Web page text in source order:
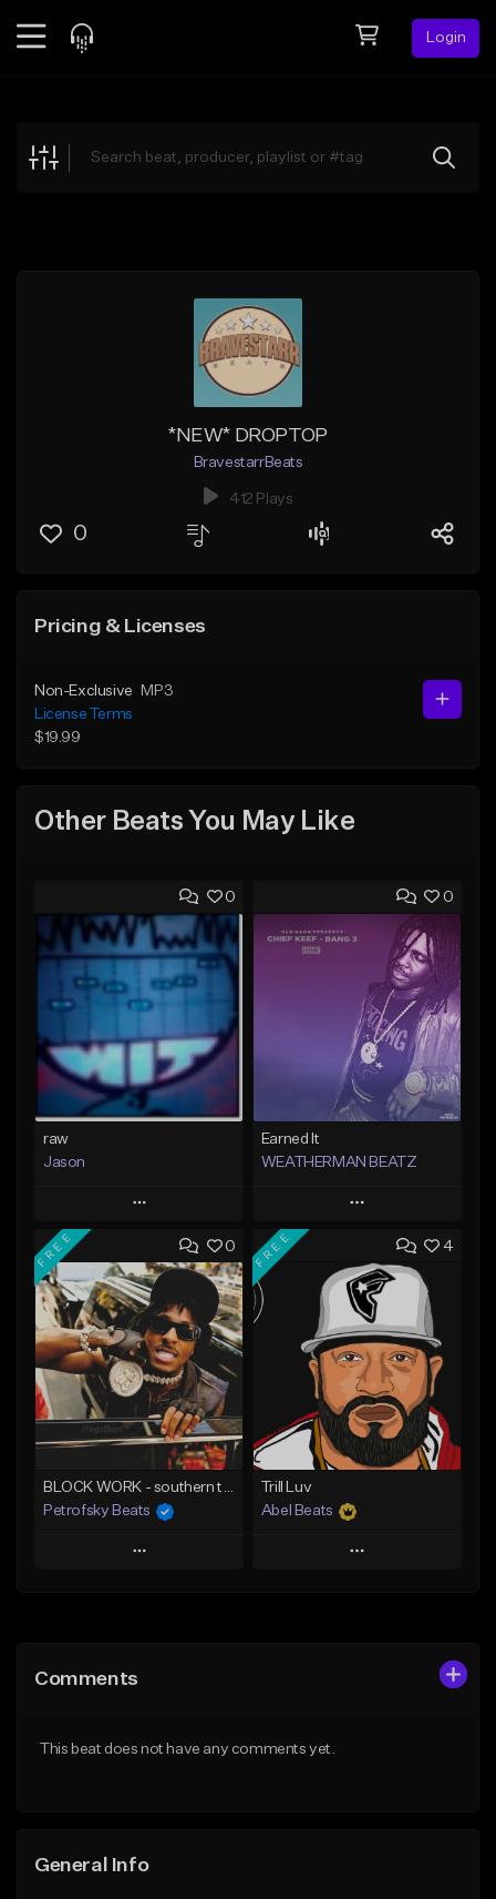
Login
Explore
*NEW* DROPTOP
BravestarrBeats
412 Plays
0
Pricing & Licenses
Non-Exclusive
MP3
License Terms
$19.99
Other Beats You May Like
0
raw
Jason
Play
Add to Queue
Add To Playlist
Like Beat
Not for sale
Find similar
0
Earned It
WEATHERMAN BEATZ
Play
Add to Queue
Add To Playlist
Like Beat
Not for sale
Find similar
0
FREE
BLOCK WORK - southern trap banger
Petrofsky Beats
Play
Like Beat
4
FREE
Trill Luv
Abel Beats
Play
From $25.00
Comments
This beat does not have any comments yet.
General Info